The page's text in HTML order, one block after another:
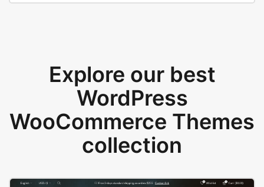
Explore our best
WordPress
WooCommerce Themes
collection